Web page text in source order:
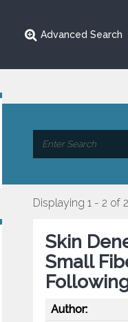
Advanced Search
Displaying 1 - 2 of 2
Skin
Small
Author: